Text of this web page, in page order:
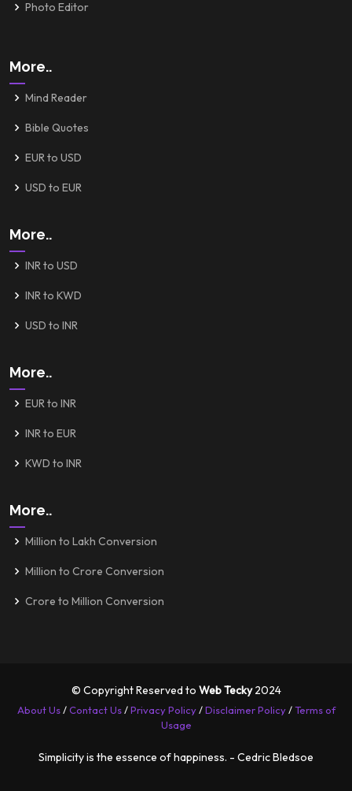
Photo Editor
More..
Mind Reader
Bible Quotes
EUR to USD
USD to EUR
More..
INR to USD
INR to KWD
USD to INR
More..
EUR to INR
INR to EUR
KWD to INR
More..
Million to Lakh Conversion
Million to Crore Conversion
Crore to Million Conversion
© Copyright Reserved to Web Tecky2024
About Us/Contact Us/Privacy Policy/Disclaimer Policy/Terms of
Usage
Simplicity is the essence of happiness. - Cedric Bledsoe